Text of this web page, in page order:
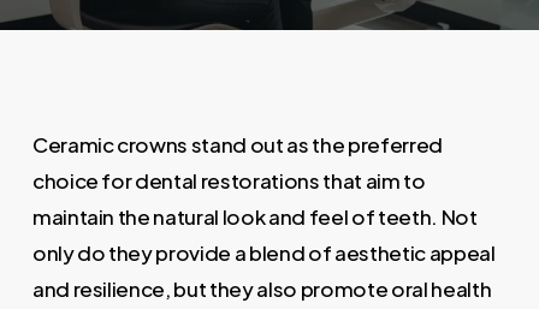
Ceramic crowns stand out as the preferred
choice for dental restorations that aim to
maintain the natural look and feel of teeth. Not
only do they provide a blend of aesthetic appeal
and resilience, but they also promote oral health